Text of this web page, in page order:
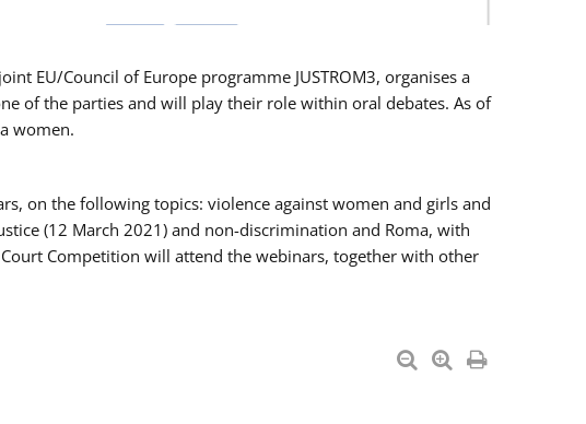
EU/Council of Europe programme JUSTROM3, organises a
of the parties and will play their role within oral debates. As of
women.
on the following topics: violence against women and girls and
(12 March 2021) and non-discrimination and Roma, with
Competition will attend the webinars, together with other